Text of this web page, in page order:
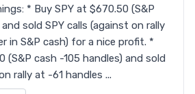
* Buy SPY at $670.50 (S&P
sold SPY calls (against on rally
in S&P cash) for a nice profit. *
(S&P cash -105 handles) and sold
rally at -61 handles ...